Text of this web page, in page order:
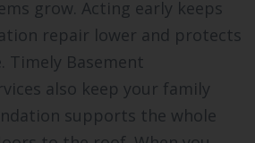
grow. Acting early keeps
repair lower and protects
Timely Basement
also keep your family
supports the whole